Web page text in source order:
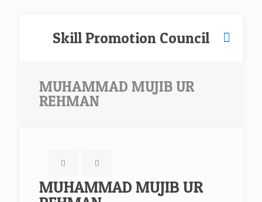
Skill Promotion Council
MUHAMMAD MUJIB UR
REHMAN
MUHAMMAD MUJIB UR